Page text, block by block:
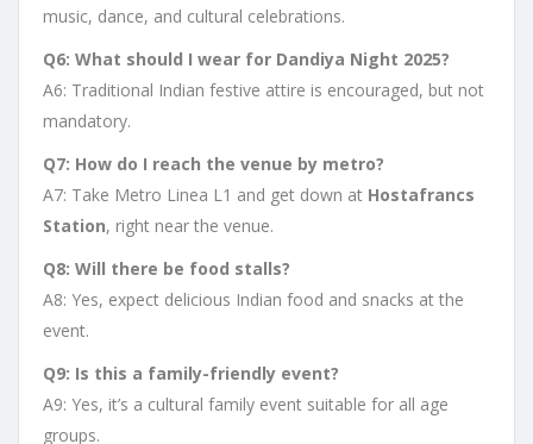
music, dance, and cultural celebrations.
Q6: What should I wear for Dandiya Night 2025?
A6: Traditional Indian festive attire is encouraged, but not
mandatory.
Q7: How do I reach the venue by metro?
A7: Take Metro Linea L1 and get down at Hostafrancs
Station, right near the venue.
Q8: Will there be food stalls?
A8: Yes, expect delicious Indian food and snacks at the
event.
Q9: Is this a family-friendly event?
A9: Yes, it’s a cultural family event suitable for all age
groups.